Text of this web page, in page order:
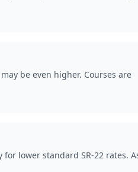
be even higher. Courses are
lower standard SR-22 rates.